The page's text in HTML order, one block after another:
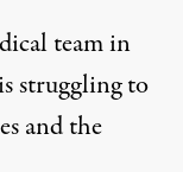
team in
struggling to
and the